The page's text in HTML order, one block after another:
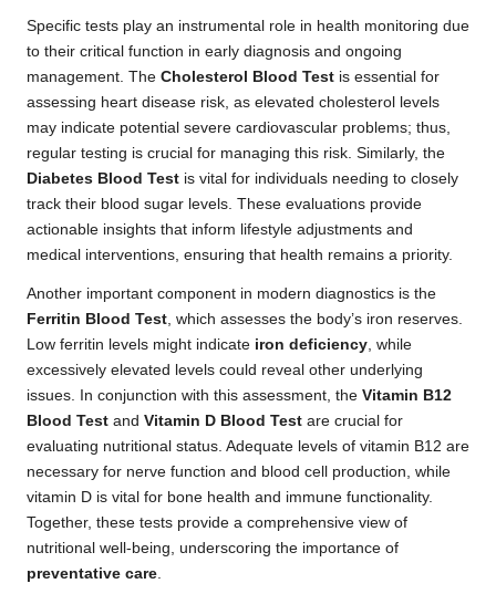
Specific tests play an instrumental role in health monitoring due
to their critical function in early diagnosis and ongoing
management. The Cholesterol Blood Test is essential for
assessing heart disease risk, as elevated cholesterol levels
may indicate potential severe cardiovascular problems; thus,
regular testing is crucial for managing this risk. Similarly, the
Diabetes Blood Test is vital for individuals needing to closely
track their blood sugar levels. These evaluations provide
actionable insights that inform lifestyle adjustments and
medical interventions, ensuring that health remains a priority.
Another important component in modern diagnostics is the
Ferritin Blood Test , which assesses the body’s iron reserves.
Low ferritin levels might indicate iron deficiency , while
excessively elevated levels could reveal other underlying
issues. In conjunction with this assessment, the Vitamin B12
Blood Test and Vitamin D Blood Test are crucial for
evaluating nutritional status. Adequate levels of vitamin B12 are
necessary for nerve function and blood cell production, while
vitamin D is vital for bone health and immune functionality.
Together, these tests provide a comprehensive view of
nutritional well-being, underscoring the importance of
preventative care